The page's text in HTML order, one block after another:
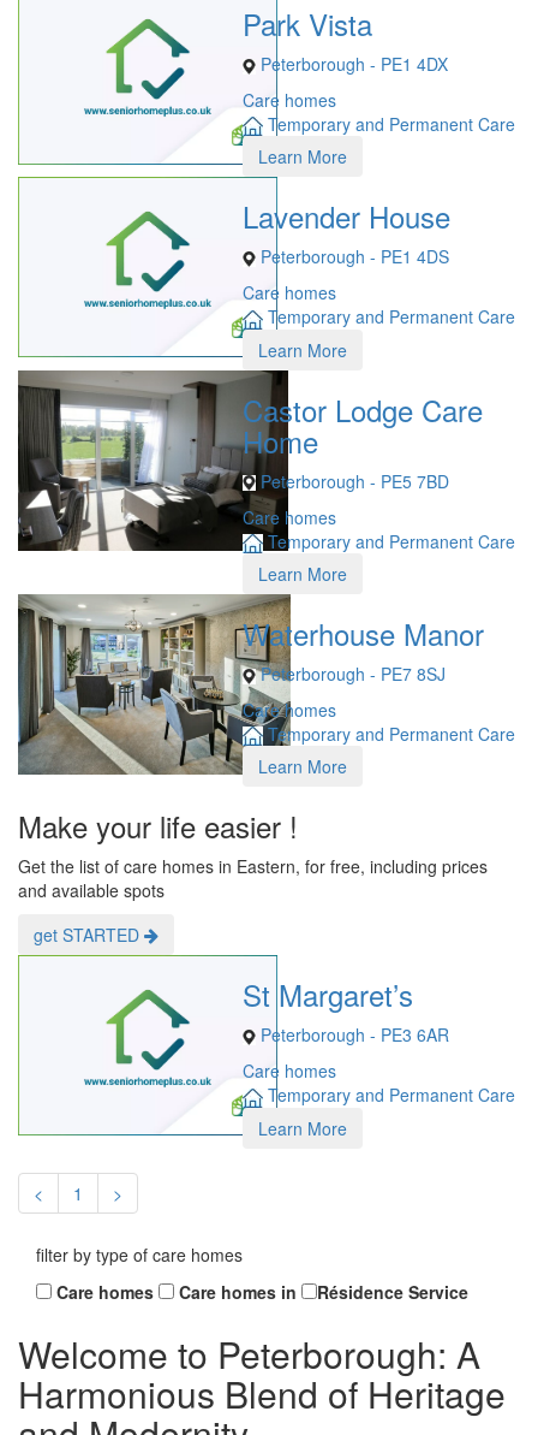
Park Vista
Peterborough - PE1 4DX
Care homes
Temporary and Permanent Care
Learn More
Lavender House
Peterborough - PE1 4DS
Care homes
Temporary and Permanent Care
Learn More
Castor Lodge Care
Home
Peterborough - PE5 7BD
Care homes
Temporary and Permanent Care
Learn More
Waterhouse Manor
Peterborough - PE7 8SJ
Care homes
Temporary and Permanent Care
Learn More
Make your life easier !
Get the list of care homes in Eastern, for free, including prices
and available spots
get STARTED
St Margaret’s
Peterborough - PE3 6AR
Care homes
Temporary and Permanent Care
Learn More
< 1 >
filter by type of care homes
Care homes
Care homes in Résidence Service
Welcome to Peterborough: A
Harmonious Blend of Heritage